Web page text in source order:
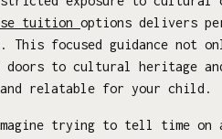
tuition options delivers
focused guidance not
doors to cultural heritage
and relatable for your child.
trying to tell time on